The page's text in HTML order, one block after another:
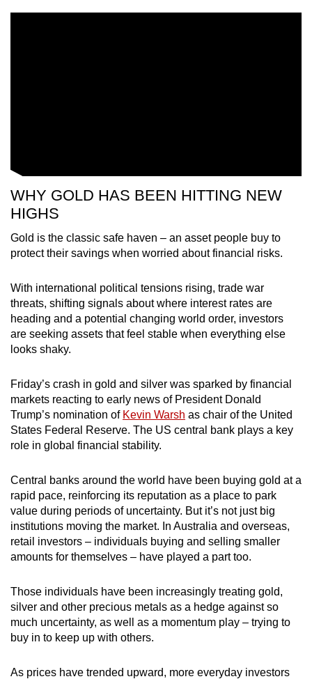
WHY GOLD HAS BEEN HITTING NEW
HIGHS
Gold is the classic safe haven – an asset people buy to
protect their savings when worried about financial risks.
With international political tensions rising, trade war
threats, shifting signals about where interest rates are
heading and a potential changing world order, investors
are seeking assets that feel stable when everything else
looks shaky.
Friday’s crash in gold and silver was sparked by financial
markets reacting to early news of President Donald
Trump’s nomination of Kevin Warsh as chair of the United
States Federal Reserve. The US central bank plays a key
role in global financial stability.
Central banks around the world have been buying gold at a
rapid pace, reinforcing its reputation as a place to park
value during periods of uncertainty. But it’s not just big
institutions moving the market. In Australia and overseas,
retail investors – individuals buying and selling smaller
amounts for themselves – have played a part too.
Those individuals have been increasingly treating gold,
silver and other precious metals as a hedge against so
much uncertainty, as well as a momentum play – trying to
buy in to keep up with others.
As prices have trended upward, more everyday investors
but